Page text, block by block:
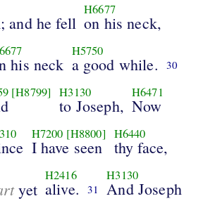
and he fell
H6677
on his neck,
his neck
H5750
a good while. 30
[H8799] H3130
to Joseph,
H6471
Now
H7200 [H8800]
I have seen
H6440
thy face,
yet
H2416
alive. 31
H3130
And Joseph